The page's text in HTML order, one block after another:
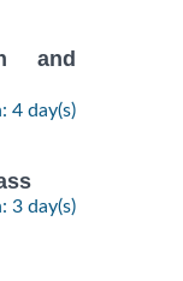
and
4 day(s)
3 day(s)